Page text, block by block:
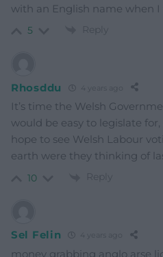
with an English name when I
5 Reply
Rhosddu 4 years ago
It’s time the Welsh
would be easy to legislate
hope to see Welsh Labour
earth were they thinking of
10 Reply
Sel Felin 4 years ago
money grabbing anglo arse